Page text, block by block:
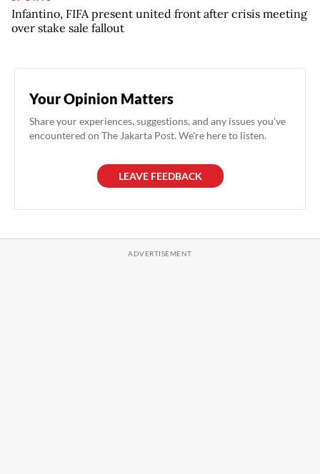
Infantino, FIFA present united front after crisis meeting
over stake sale fallout
Your Opinion Matters
Share your experiences, suggestions, and any issues you've
encountered on The Jakarta Post. We're here to listen.
LEAVE FEEDBACK